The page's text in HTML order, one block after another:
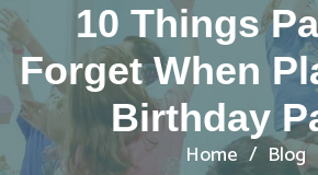
10 Things
Forget When
Birthday
Home Blog